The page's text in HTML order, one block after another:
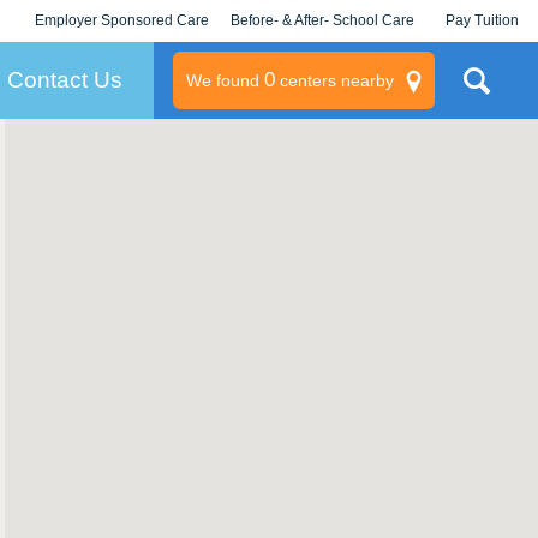
Employer Sponsored Care
KLC for Employers
Before- & After- School Care Pay Tuition
Contact Us We found 0centers nearby